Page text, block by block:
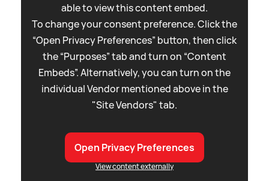
able to view this content embed.
To change your consent preference. Click the
“Open Privacy Preferences” button, then click
the “Purposes” tab and turn on “Content
Embeds”. Alternatively, you can turn on the
individual Vendor mentioned above in the
"Site Vendors" tab.
Open Privacy Preferences
View content externally